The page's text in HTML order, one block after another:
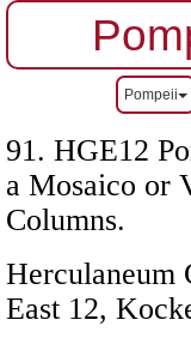
Pompeii
91. HGE12
a Mosaico or
Columns.
Herculaneum
East 12,